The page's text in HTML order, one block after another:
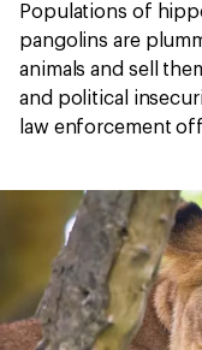
Populations of
pangolins are
animals and sell
and political
law enforcement